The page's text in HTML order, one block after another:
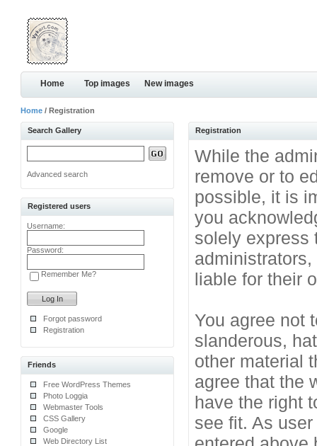
Home Top images New images
Home / Registration
Search Gallery
Advanced search
Registered users
Username:
Password:
Remember Me?
Forgot password
Registration
Friends
Free WordPress Themes
Photo Loggia
Webmaster Tools
CSS Gallery
Google
Web Directory List
Registration
While the
remove or to
possible, it is
you
solely express
liable for their
You agree not
slanderous,
other material
agree that the
have the right
see fit. As